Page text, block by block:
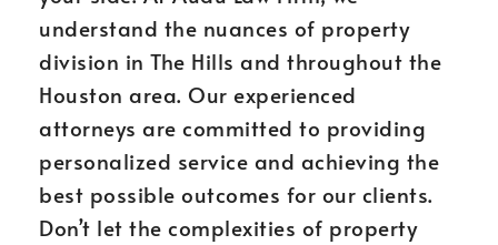
understand the nuances of property
division in The Hills and throughout the
Houston area. Our experienced
attorneys are committed to providing
personalized service and achieving the
best possible outcomes for our clients.
Don’t let the complexities of property